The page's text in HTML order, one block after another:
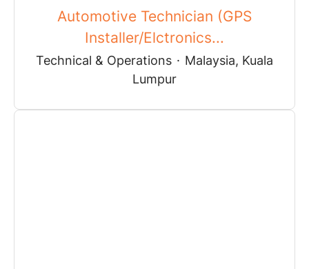
Automotive Technician (GPS
Installer/Elctronics...
Technical & Operations · Malaysia, Kuala
Lumpur